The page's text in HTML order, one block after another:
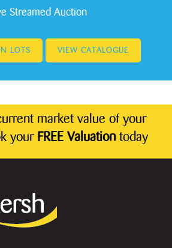
Streamed Auction
LOTS VIEW CATALOGUE
market value of your
your FREE Valuationtoday